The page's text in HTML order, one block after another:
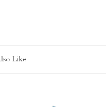
Like